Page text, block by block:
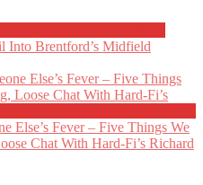
Into Brentford’s Midfield
Else’s Fever – Five Things We
Chat With Hard-Fi’s Richard